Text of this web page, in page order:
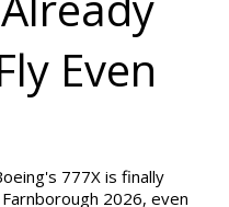
Even
777X is finally
2026, even